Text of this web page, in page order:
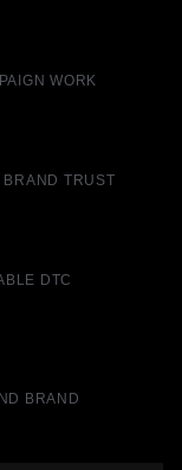
WORK
TRUST
DTC
BRAND